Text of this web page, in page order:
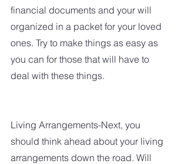
financial documents and your will
organized in a packet for your loved
ones. Try to make things as easy as
you can for those that will have to
deal with these things.
Living Arrangements-Next, you
should think ahead about your living
arrangements down the road. Will